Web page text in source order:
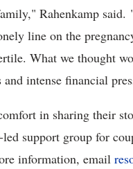
Rahenkamp said.
line on the
What we thought
intense financial
in sharing their
support group for
information, email